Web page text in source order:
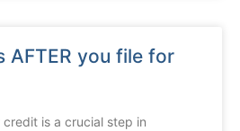
AFTER you file for
is a crucial step in